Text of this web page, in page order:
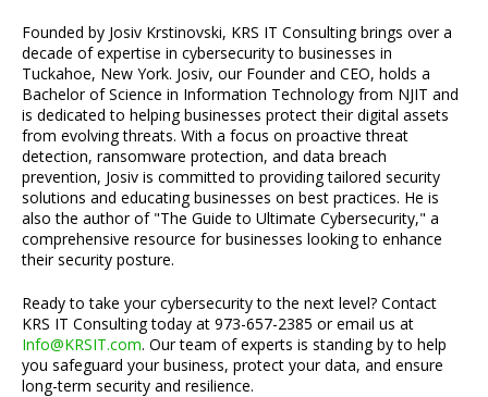
Founded by Josiv Krstinovski, KRS IT Consulting brings over a
decade of expertise in cybersecurity to businesses in
Tuckahoe, New York. Josiv, our Founder and CEO, holds a
Bachelor of Science in Information Technology from NJIT and
is dedicated to helping businesses protect their digital assets
from evolving threats. With a focus on proactive threat
detection, ransomware protection, and data breach
prevention, Josiv is committed to providing tailored security
solutions and educating businesses on best practices. He is
also the author of "The Guide to Ultimate Cybersecurity," a
comprehensive resource for businesses looking to enhance
their security posture.
Ready to take your cybersecurity to the next level? Contact
KRS IT Consulting today at 973-657-2385 or email us at
Info@KRSIT.com. Our team of experts is standing by to help
you safeguard your business, protect your data, and ensure
long-term security and resilience.